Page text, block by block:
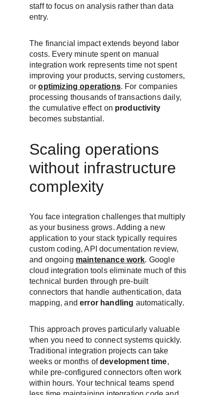
staff to focus on analysis rather than data
entry.
The financial impact extends beyond labor
costs. Every minute spent on manual
integration work represents time not spent
improving your products, serving customers,
or optimizing operations. For companies
processing thousands of transactions daily,
the cumulative effect on productivity
becomes substantial.
Scaling operations
without infrastructure
complexity
You face integration challenges that multiply
as your business grows. Adding a new
application to your stack typically requires
custom coding, API documentation review,
and ongoing maintenance work. Google
cloud integration tools eliminate much of this
technical burden through pre-built
connectors that handle authentication, data
mapping, and error handling automatically.
This approach proves particularly valuable
when you need to connect systems quickly.
Traditional integration projects can take
weeks or months of development time,
while pre-configured connectors often work
within hours. Your technical teams spend